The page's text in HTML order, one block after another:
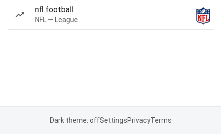
nfl football
NFL — League
Dark theme: offSettingsPrivacyTerms